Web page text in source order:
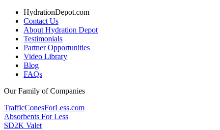
HydrationDepot.com
Contact Us
About Hydration Depot
Testimonials
Partner Opportunities
Video Library
Blog
FAQs
Our Family of Companies
TrafficConesForLess.com
Absorbents For Less
SD2K Valet